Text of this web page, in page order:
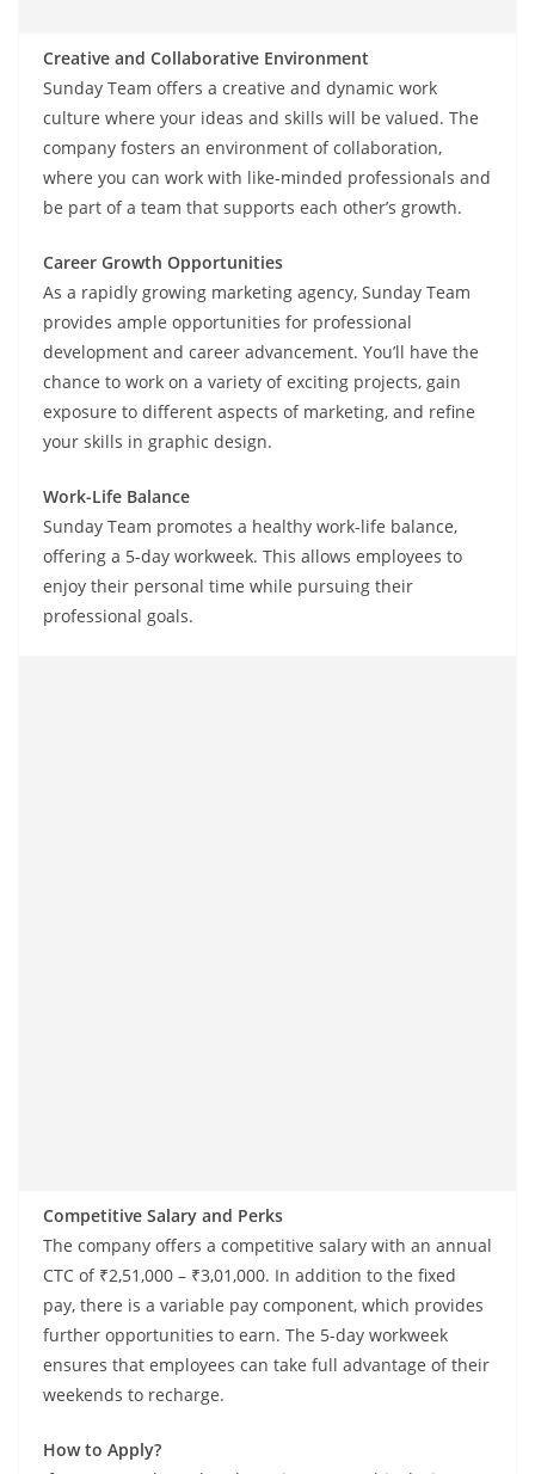
Creative and Collaborative Environment
Sunday Team offers a creative and dynamic work
culture where your ideas and skills will be valued. The
company fosters an environment of collaboration,
where you can work with like-minded professionals and
be part of a team that supports each other’s growth.
Career Growth Opportunities
As a rapidly growing marketing agency, Sunday Team
provides ample opportunities for professional
development and career advancement. You’ll have the
chance to work on a variety of exciting projects, gain
exposure to different aspects of marketing, and refine
your skills in graphic design.
Work-Life Balance
Sunday Team promotes a healthy work-life balance,
offering a 5-day workweek. This allows employees to
enjoy their personal time while pursuing their
professional goals.
Competitive Salary and Perks
The company offers a competitive salary with an annual
CTC of ₹2,51,000 – ₹3,01,000. In addition to the fixed
pay, there is a variable pay component, which provides
further opportunities to earn. The 5-day workweek
ensures that employees can take full advantage of their
weekends to recharge.
How to Apply?